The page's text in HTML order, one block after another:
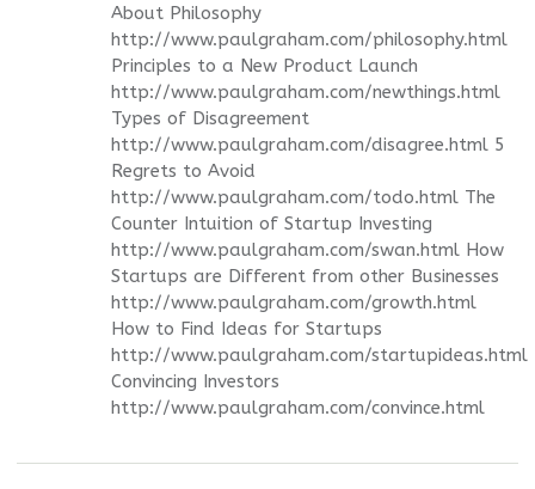
About Philosophy
http://www.paulgraham.com/philosophy.html
Principles to a New Product Launch
http://www.paulgraham.com/newthings.html
Types of Disagreement
http://www.paulgraham.com/disagree.html 5
Regrets to Avoid
http://www.paulgraham.com/todo.html The
Counter Intuition of Startup Investing
http://www.paulgraham.com/swan.html How
Startups are Different from other Businesses
http://www.paulgraham.com/growth.html
How to Find Ideas for Startups
http://www.paulgraham.com/startupideas.html
Convincing Investors
http://www.paulgraham.com/convince.html